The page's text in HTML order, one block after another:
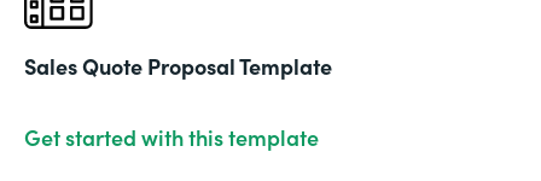
Sales Quote Proposal Template
Get started with this template